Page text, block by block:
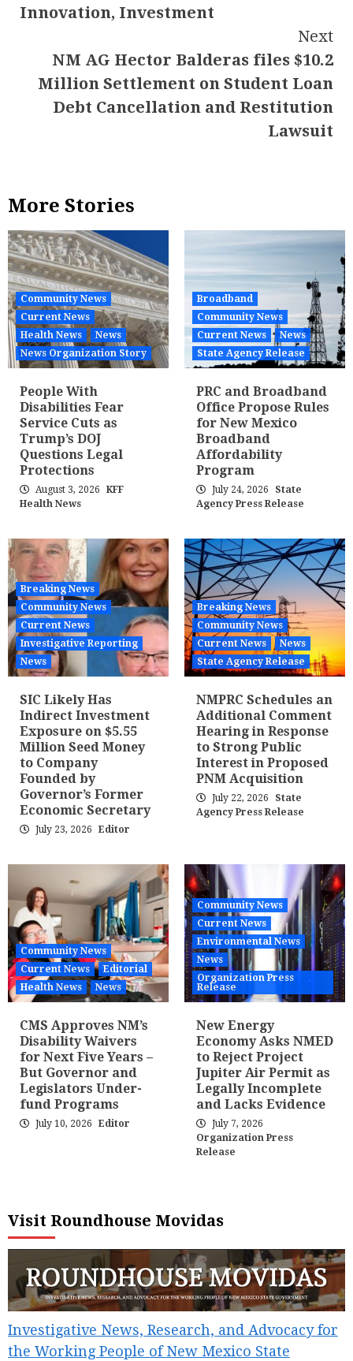
Innovation, Investment
Next
NM AG Hector Balderas files $10.2
Million Settlement on Student Loan
Debt Cancellation and Restitution
Lawsuit
More Stories
Community News
Current News
Health News
News
News Organization Story
People With
Disabilities Fear
Service Cuts as
Trump’s DOJ
Questions Legal
Protections
August 3, 2026
KFF
Health News
Broadband
Community News
Current News
News
State Agency Release
PRC and Broadband
Office Propose Rules
for New Mexico
Broadband
Affordability
Program
July 24, 2026
State
Agency Press Release
Breaking News
Community News
Current News
Investigative Reporting
News
SIC Likely Has
Indirect Investment
Exposure on $5.55
Million Seed Money
to Company
Founded by
Governor’s Former
Economic Secretary
July 23, 2026 Editor
Breaking News
Community News
Current News
News
State Agency Release
NMPRC Schedules an
Additional Comment
Hearing in Response
to Strong Public
Interest in Proposed
PNM Acquisition
July 22, 2026
State
Agency Press Release
Community News
Current News
Editorial
Health News
News
CMS Approves NM’s
Disability Waivers
for Next Five Years –
But Governor and
Legislators Under-
fund Programs
July 10, 2026 Editor
Community News
Current News
Environmental News
News
Organization Press
Release
New Energy
Economy Asks NMED
to Reject Project
Jupiter Air Permit as
Legally Incomplete
and Lacks Evidence
July 7, 2026
Organization Press
Release
Visit Roundhouse Movidas
Investigative News, Research, and Advocacy for
the Working People of New Mexico State